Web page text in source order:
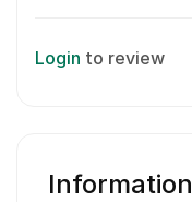
Login to review
Information